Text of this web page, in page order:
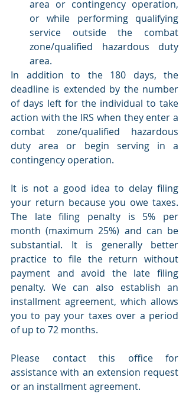
area or contingency operation,
or while performing qualifying
service outside the combat
zone/qualified hazardous duty
area.
In addition to the 180 days, the
deadline is extended by the number
of days left for the individual to take
action with the IRS when they enter a
combat zone/qualified hazardous
duty area or begin serving in a
contingency operation.
It is not a good idea to delay filing
your return because you owe taxes.
The late filing penalty is 5% per
month (maximum 25%) and can be
substantial. It is generally better
practice to file the return without
payment and avoid the late filing
penalty. We can also establish an
installment agreement, which allows
you to pay your taxes over a period
of up to 72 months.
Please contact this office for
assistance with an extension request
or an installment agreement.